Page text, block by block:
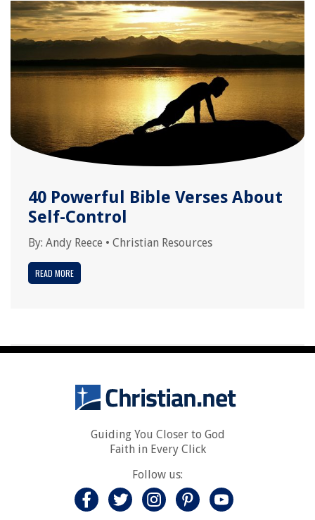
40 Powerful Bible Verses About
Self-Control
By: Andy Reece • Christian Resources
READ MORE
Guiding You Closer to God
Faith in Every Click
Follow us: